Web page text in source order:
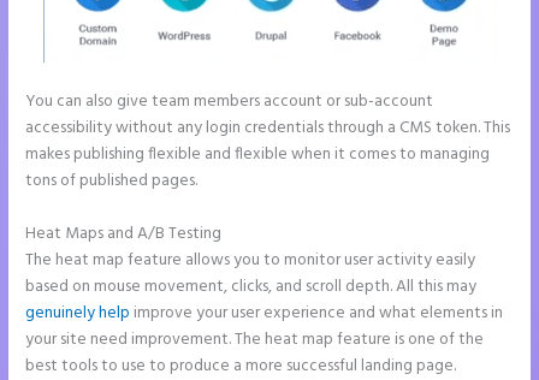
You can also give team members account or sub-account
accessibility without any login credentials through a CMS token. This
makes publishing flexible and flexible when it comes to managing
tons of published pages.
Heat Maps and A/B Testing
The heat map feature allows you to monitor user activity easily
based on mouse movement, clicks, and scroll depth. All this may
genuinely help improve your user experience and what elements in
your site need improvement. The heat map feature is one of the
best tools to use to produce a more successful landing page.